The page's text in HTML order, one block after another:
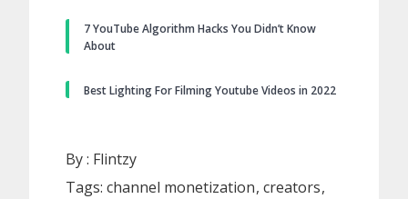
7 YouTube Algorithm Hacks You Didn’t Know
About
Best Lighting For Filming Youtube Videos in 2022
By : Flintzy
Tags:channel monetization creators